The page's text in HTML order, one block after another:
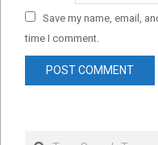
Save my name, email,
time I comment.
Search